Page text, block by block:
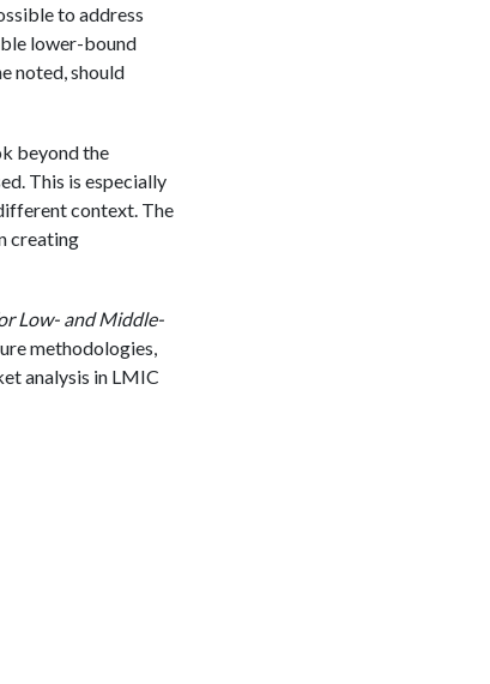
to address
lower-bound
noted, should
beyond the
This is especially
context. The
creating
Low- and Middle-
methodologies,
analysis in LMIC